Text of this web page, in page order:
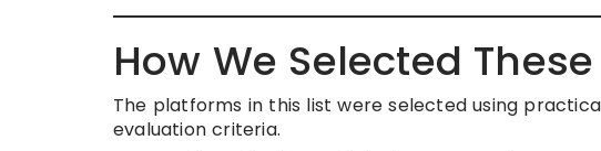
How We Selected
The platforms in this list were selected using
evaluation criteria.